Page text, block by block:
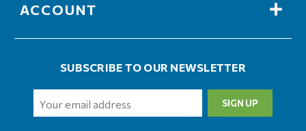
ACCOUNT
SUBSCRIBE TO OUR NEWSLETTER
Address